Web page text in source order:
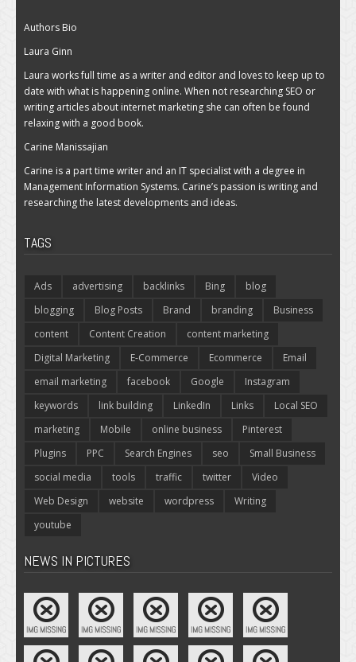
Authors Bio
Laura Ginn
Laura works full time as a writer and editor and loves to keep up to
date with what is happening online. When not researching SEO or
writing articles about internet marketing she can often be found
relaxing with a good book.
Carine Manissajian
Carine is a part time writer and an IT specialist with a degree in
Management Information Systems. Carine’s passion is writing and
researching the latest developments and ideas.
TAGS
Ads advertising backlinks Bing
blog
blogging
Blog Posts Brand branding
Business
content
Content Creation
content marketing
Digital Marketing
E-Commerce Ecommerce
Email
email marketing
facebook Google
Instagram
keywords
link building LinkedIn Links
Local SEO
marketing
Mobile online business
Pinterest
Plugins
PPC Search Engines seo
Small Business
social media
tools traffic twitter
Video
Web Design
website wordpress
Writing
youtube
NEWS IN PICTURES